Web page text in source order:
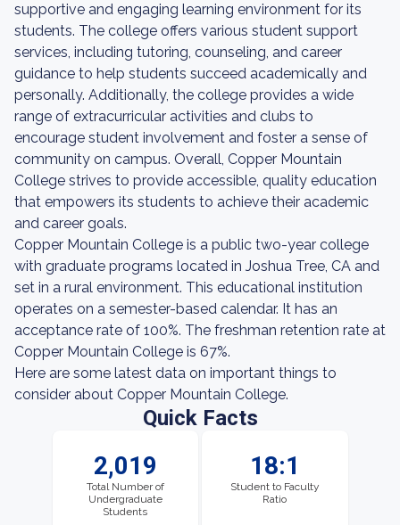
supportive and engaging learning environment for its
students. The college offers various student support
services, including tutoring, counseling, and career
guidance to help students succeed academically and
personally. Additionally, the college provides a wide
range of extracurricular activities and clubs to
encourage student involvement and foster a sense of
community on campus. Overall, Copper Mountain
College strives to provide accessible, quality education
that empowers its students to achieve their academic
and career goals.
Copper Mountain College is a public two-year college
with graduate programs located in Joshua Tree, CA and
set in a rural environment. This educational institution
operates on a semester-based calendar. It has an
acceptance rate of 100%. The freshman retention rate at
Copper Mountain College is 67%.
Here are some latest data on important things to
consider about Copper Mountain College.
Quick Facts
2,019
Total Number of
Undergraduate
Students
18:1
Student to Faculty
Ratio